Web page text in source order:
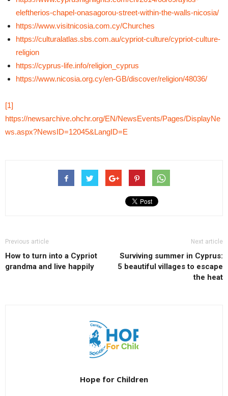
eleftherios-chapel-onasagorou-street-within-the-walls-nicosia/
https://www.visitnicosia.com.cy/Churches
https://culturalatlas.sbs.com.au/cypriot-culture/cypriot-culture-
religion
https://cyprus-life.info/religion_cyprus
https://www.nicosia.org.cy/en-GB/discover/religion/48036/
[1]
https://newsarchive.ohchr.org/EN/NewsEvents/Pages/DisplayNe
ws.aspx?NewsID=12045&LangID=E
Previous article
How to turn into a Cypriot
grandma and live happily
Next article
Surviving summer in Cyprus:
5 beautiful villages to escape
the heat
Hope for Children